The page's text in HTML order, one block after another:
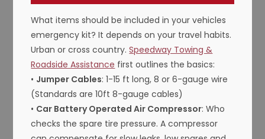
What items should be included in your vehicles
emergency kit? It depends on your travel habits.
Urban or cross country.Speedway Towing &
Roadside Assistance first outlines the basics:
• Jumper Cables: 1-15 ft long, 8 or 6-gauge wire
(Standards are 10ft 8-gauge cables)
• Car Battery Operated Air Compressor: Who
checks the spare tire pressure. A compressor